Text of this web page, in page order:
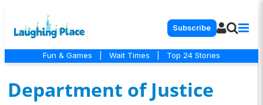
Subscribe
Fun & Games Wait Times Top 24 Stories
Department of Justice